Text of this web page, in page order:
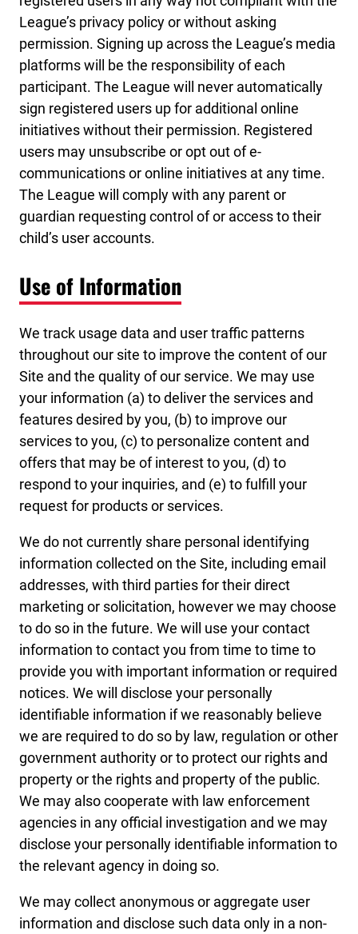
League’s privacy policy or without asking
permission. Signing up across the League’s media
platforms will be the responsibility of each
participant. The League will never automatically
sign registered users up for additional online
initiatives without their permission. Registered
users may unsubscribe or opt out of e-
communications or online initiatives at any time.
The League will comply with any parent or
guardian requesting control of or access to their
child’s user accounts.
Use of Information
We track usage data and user traffic patterns
throughout our site to improve the content of our
Site and the quality of our service. We may use
your information (a) to deliver the services and
features desired by you, (b) to improve our
services to you, (c) to personalize content and
offers that may be of interest to you, (d) to
respond to your inquiries, and (e) to fulfill your
request for products or services.
We do not currently share personal identifying
information collected on the Site, including email
addresses, with third parties for their direct
marketing or solicitation, however we may choose
to do so in the future. We will use your contact
information to contact you from time to time to
provide you with important information or required
notices. We will disclose your personally
identifiable information if we reasonably believe
we are required to do so by law, regulation or other
government authority or to protect our rights and
property or the rights and property of the public.
We may also cooperate with law enforcement
agencies in any official investigation and we may
disclose your personally identifiable information to
the relevant agency in doing so.
We may collect anonymous or aggregate user
information and disclose such data only in a non-